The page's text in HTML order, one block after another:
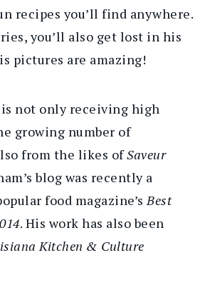
recipes you’ll find anywhere.
you’ll also get lost in his
pictures are amazing!
is not only receiving high
growing number of
from the likes ofSaveur
blog was recently a
food magazine’sBest
. His work has also been
Kitchen & Culture